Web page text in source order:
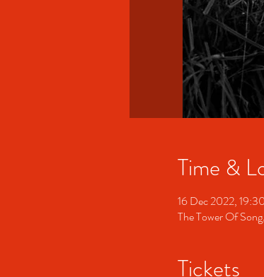
Time &
16 Dec 2022, 19:30
The Tower Of
Tickets